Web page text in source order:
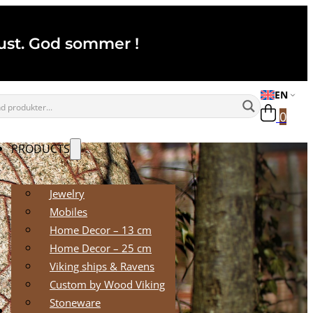
God sommer !
EN
0
PRODUCTS
Jewelry
Mobiles
Home Decor – 13 cm
Home Decor – 25 cm
Viking ships & Ravens
Custom by Wood Viking
Stoneware